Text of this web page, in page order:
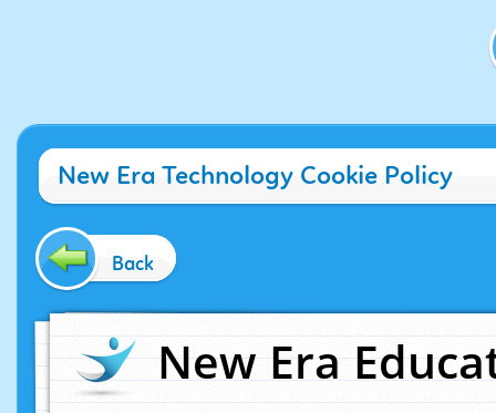
New Era Technology Cookie Policy
Back
New Era